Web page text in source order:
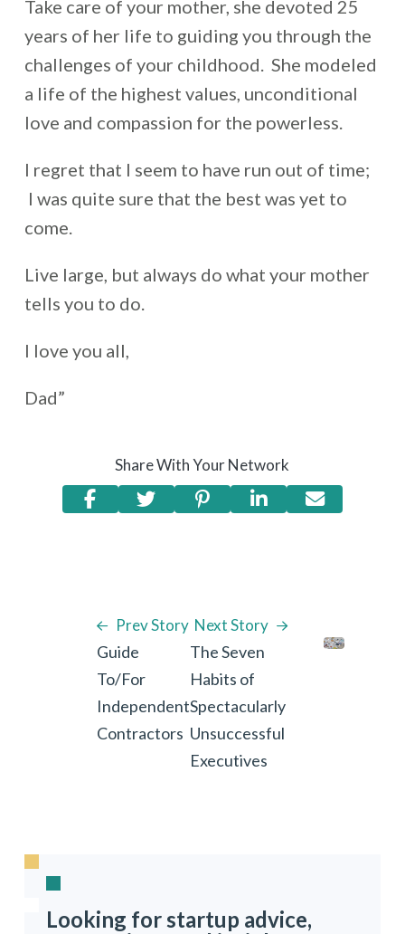
Take care of your mother, she devoted 25
years of her life to guiding you through the
challenges of your childhood. She modeled
a life of the highest values, unconditional
love and compassion for the powerless.
I regret that I seem to have run out of time;
I was quite sure that the best was yet to
come.
Live large, but always do what your mother
tells you to do.
I love you all,
Dad”
Share With Your Network
Prev Story
Guide
To/For
Independent
Contractors
Next Story
The Seven
Habits of
Spectacularly
Unsuccessful
Executives
Looking for startup advice,